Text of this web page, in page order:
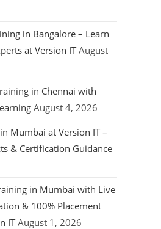
in Bangalore – Learn
at Version ITAugust
in Chennai with
August 4, 2026
Mumbai at Version IT –
& Certification Guidance
in Mumbai with Live
& 100% Placement
IT August 1, 2026